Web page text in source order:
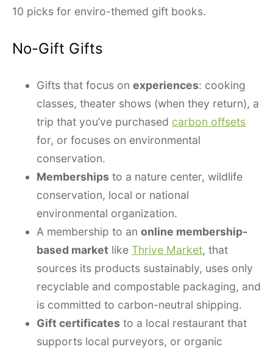
10 picks for enviro-themed gift books.
No-Gift Gifts
Gifts that focus on experiences: cooking
classes, theater shows (when they return), a
trip that you’ve purchased carbon offsets
for, or focuses on environmental
conservation.
Memberships to a nature center, wildlife
conservation, local or national
environmental organization.
A membership to an online membership-
based market like Thrive Market, that
sources its products sustainably, uses only
recyclable and compostable packaging, and
is committed to carbon-neutral shipping.
Gift certificates to a local restaurant that
supports local purveyors, or organic